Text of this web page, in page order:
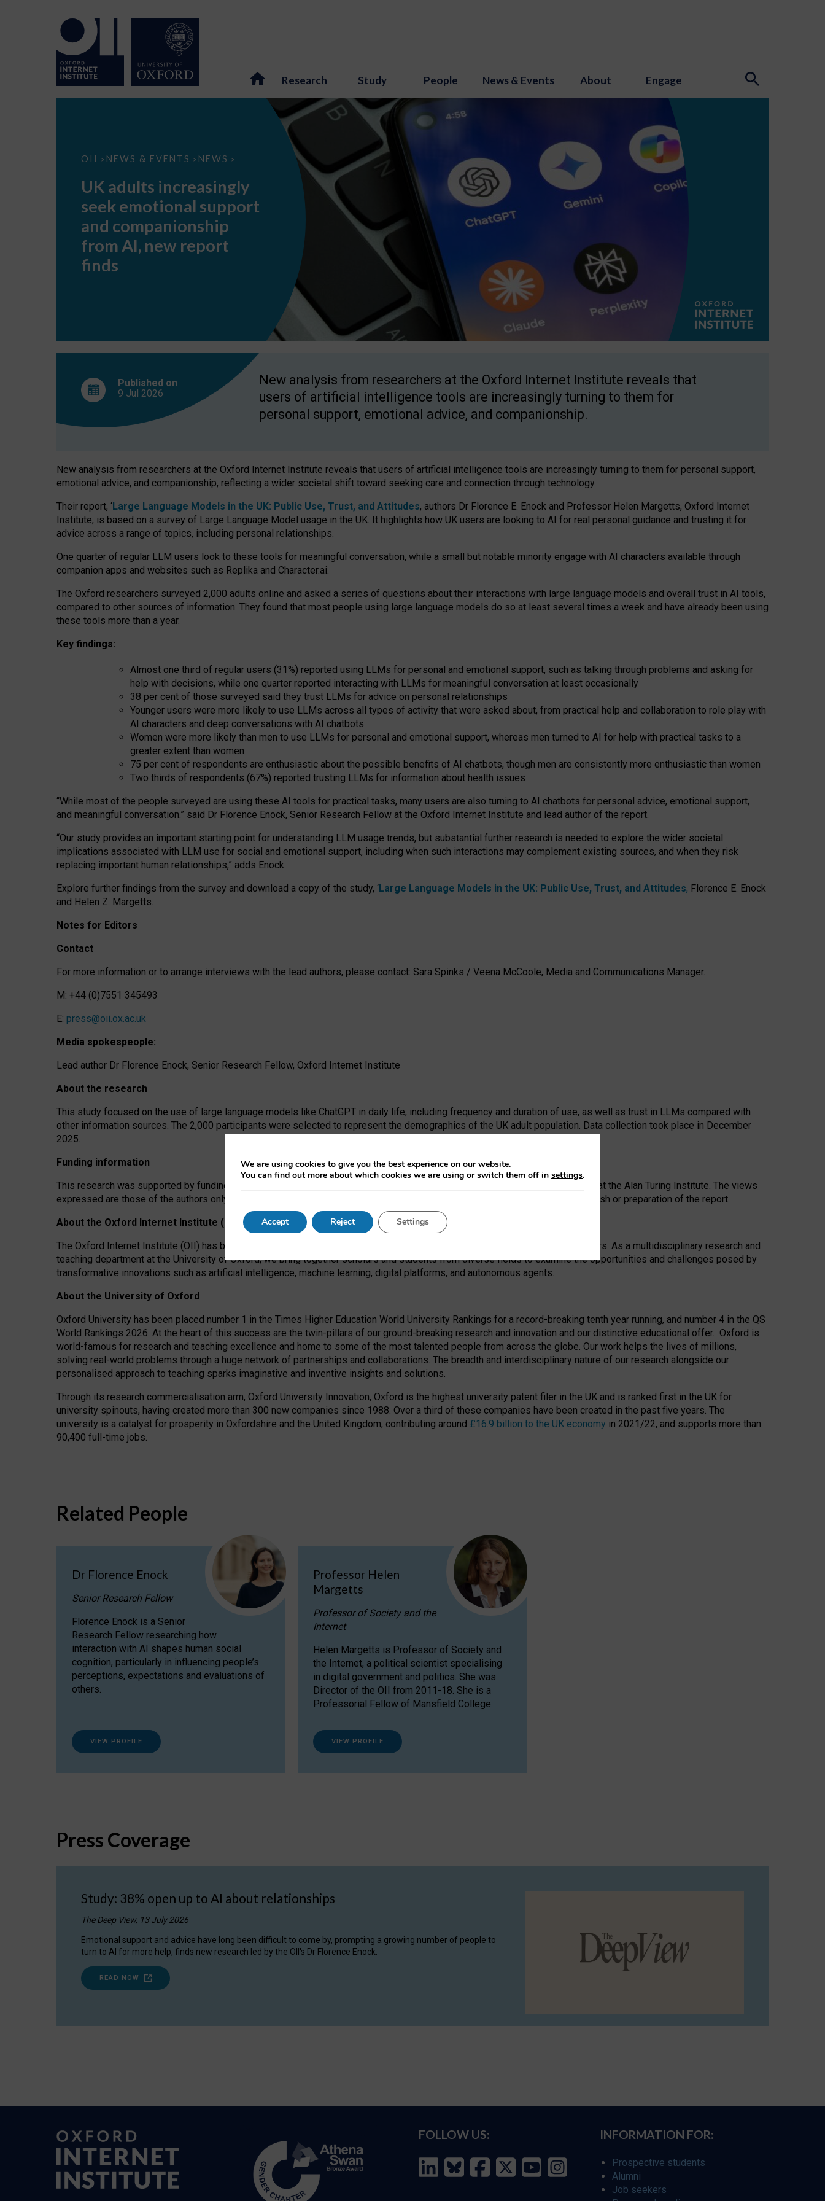
Research Study People News & Events About Engage
OII > NEWS & EVENTS > NEWS >
UK
seek
support
companionship
AI,
report
UK adults increasingly
seek emotional support
and companionship
from AI, new report
finds
Published on
9 Jul 2026
New analysis from researchers at the Oxford Internet Institute reveals that
users of artificial intelligence tools are increasingly turning to them for
personal support, emotional advice, and companionship.
New analysis from researchers at the Oxford Internet Institute reveals that users of artificial intelligence tools are increasingly turning to them for personal support,
emotional advice, and companionship, reflecting a wider societal shift toward seeking care and connection through technology.
Their report, ‘Large Language Models in the UK: Public Use, Trust, and Attitudes, authors Dr Florence E. Enock and Professor Helen Margetts, Oxford Internet
Institute, is based on a survey of Large Language Model usage in the UK. It highlights how UK users are looking to AI for real personal guidance and trusting it for
advice across a range of topics, including personal relationships.
One quarter of regular LLM users look to these tools for meaningful conversation, while a small but notable minority engage with AI characters available through
companion apps and websites such as Replika and Character.ai.
The Oxford researchers surveyed 2,000 adults online and asked a series of questions about their interactions with large language models and overall trust in AI tools,
compared to other sources of information. They found that most people using large language models do so at least several times a week and have already been using
these tools more than a year.
Key findings:
Almost one third of regular users (31%) reported using LLMs for personal and emotional support, such as talking through problems and asking for
help with decisions, while one quarter reported interacting with LLMs for meaningful conversation at least occasionally
38 per cent of those surveyed said they trust LLMs for advice on personal relationships
Younger users were more likely to use LLMs across all types of activity that were asked about, from practical help and collaboration to role play with
AI characters and deep conversations with AI chatbots
Women were more likely than men to use LLMs for personal and emotional support, whereas men turned to AI for help with practical tasks to a
greater extent than women
75 per cent of respondents are enthusiastic about the possible benefits of AI chatbots, though men are consistently more enthusiastic than women
Two thirds of respondents (67%) reported trusting LLMs for information about health issues
“While most of the people surveyed are using these AI tools for practical tasks, many users are also turning to AI chatbots for personal advice, emotional support,
and meaningful conversation.” said Dr Florence Enock, Senior Research Fellow at the Oxford Internet Institute and lead author of the report.
“Our study provides an important starting point for understanding LLM usage trends, but substantial further research is needed to explore the wider societal
implications associated with LLM use for social and emotional support, including when such interactions may complement existing sources, and when they risk
replacing important human relationships,” adds Enock.
Explore further findings from the survey and download a copy of the study, ‘Large Language Models in the UK: Public Use, Trust, and Attitudes, Florence E. Enock
and Helen Z. Margetts.
Notes for Editors
Contact
For more information or to arrange interviews with the lead authors, please contact: Sara Spinks / Veena McCoole, Media and Communications Manager.
M: +44 (0)7551 345493
E: press@oii.ox.ac.uk
Media spokespeople:
Lead author Dr Florence Enock, Senior Research Fellow, Oxford Internet Institute
About the research
This study focused on the use of large language models like ChatGPT in daily life, including frequency and duration of use, as well as trust in LLMs compared with
other information sources. The 2,000 participants were selected to represent the demographics of the UK adult population. Data collection took place in December
2025.
Funding information
This research was supported by funding from the AI Security Institute and the EPSRC under the Ecosystem Leadership Award at the Alan Turing Institute. The views
expressed are those of the authors only. The funders had no role in study design, data collection and analysis, decision to publish or preparation of the report.
About the Oxford Internet Institute (OII)
The Oxford Internet Institute (OII) has been at the forefront of exploring the human impact of emerging technologies for 25 years. As a multidisciplinary research and
teaching department at the University of Oxford, we bring together scholars and students from diverse fields to examine the opportunities and challenges posed by
transformative innovations such as artificial intelligence, machine learning, digital platforms, and autonomous agents.
About the University of Oxford
Oxford University has been placed number 1 in the Times Higher Education World University Rankings for a record-breaking tenth year running, and number 4 in the QS
World Rankings 2026. At the heart of this success are the twin-pillars of our ground-breaking research and innovation and our distinctive educational offer. Oxford is
world-famous for research and teaching excellence and home to some of the most talented people from across the globe. Our work helps the lives of millions,
solving real-world problems through a huge network of partnerships and collaborations. The breadth and interdisciplinary nature of our research alongside our
personalised approach to teaching sparks imaginative and inventive insights and solutions.
Through its research commercialisation arm, Oxford University Innovation, Oxford is the highest university patent filer in the UK and is ranked first in the UK for
university spinouts, having created more than 300 new companies since 1988. Over a third of these companies have been created in the past five years. The
university is a catalyst for prosperity in Oxfordshire and the United Kingdom, contributing around £16.9 billion to the UK economy in 2021/22, and supports more than
90,400 full-time jobs.
Related People
Dr Florence Enock
Senior Research Fellow
Florence Enock is a Senior
Research Fellow researching how
interaction with AI shapes human social
cognition, particularly in influencing people’s
perceptions, expectations and evaluations of
others.
VIEW PROFILE
Professor Helen
Margetts
Professor of Society and the
Internet
Helen Margetts is Professor of Society and
the Internet, a political scientist specialising
in digital government and politics. She was
Director of the OII from 2011-18. She is a
Professorial Fellow of Mansfield College.
VIEW PROFILE
Press Coverage
Study: 38% open up to AI about relationships
The Deep View, 13 July 2026
Emotional support and advice have long been difficult to come by, prompting a growing number of people to
turn to AI for more help, finds new research led by the OII's Dr Florence Enock.
READ NOW
FOLLOW US: INFORMATION FOR:
Prospective students
Alumni
Job seekers
We are using cookies to give you the best experience on our website.
You can find out more about which cookies we are using or switch them off in settings.
Accept Reject Settings